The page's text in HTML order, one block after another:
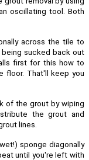
oscillating tool. Both
across the tile to
sucked back out
first for this how to
floor. That'll keep you
of the grout by wiping
the grout and
grout lines.
sponge diagonally
until you're left with